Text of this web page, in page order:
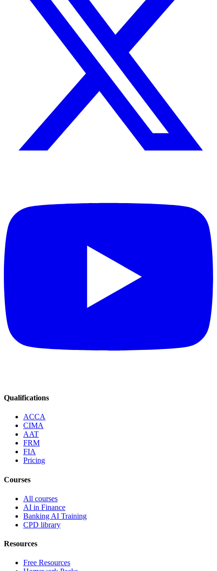
Qualifications
ACCA
CIMA
AAT
FRM
FIA
Pricing
Courses
All courses
AI in Finance
Banking AI Training
CPD library
Resources
Free Resources